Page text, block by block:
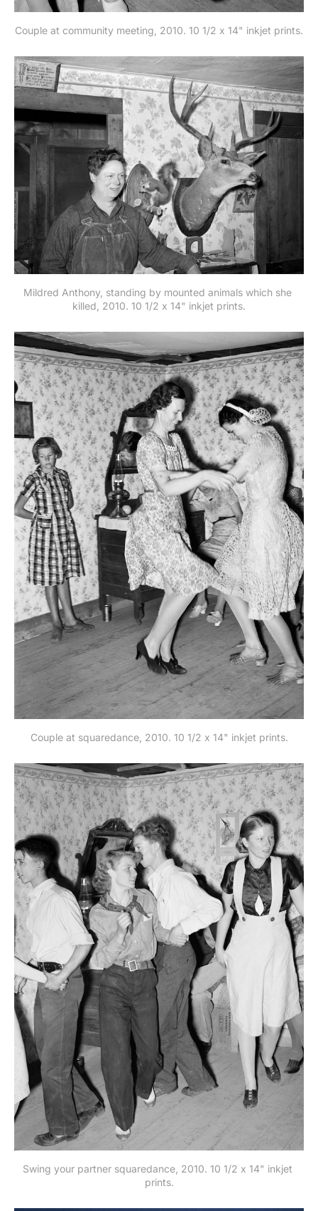
Couple at community meeting, 2010. 10 1/2 x 14" inkjet prints.
Mildred Anthony, standing by mounted animals which she
killed, 2010. 10 1/2 x 14" inkjet prints.
Couple at squaredance, 2010. 10 1/2 x 14" inkjet prints.
Swing your partner squaredance, 2010. 10 1/2 x 14" inkjet
prints.